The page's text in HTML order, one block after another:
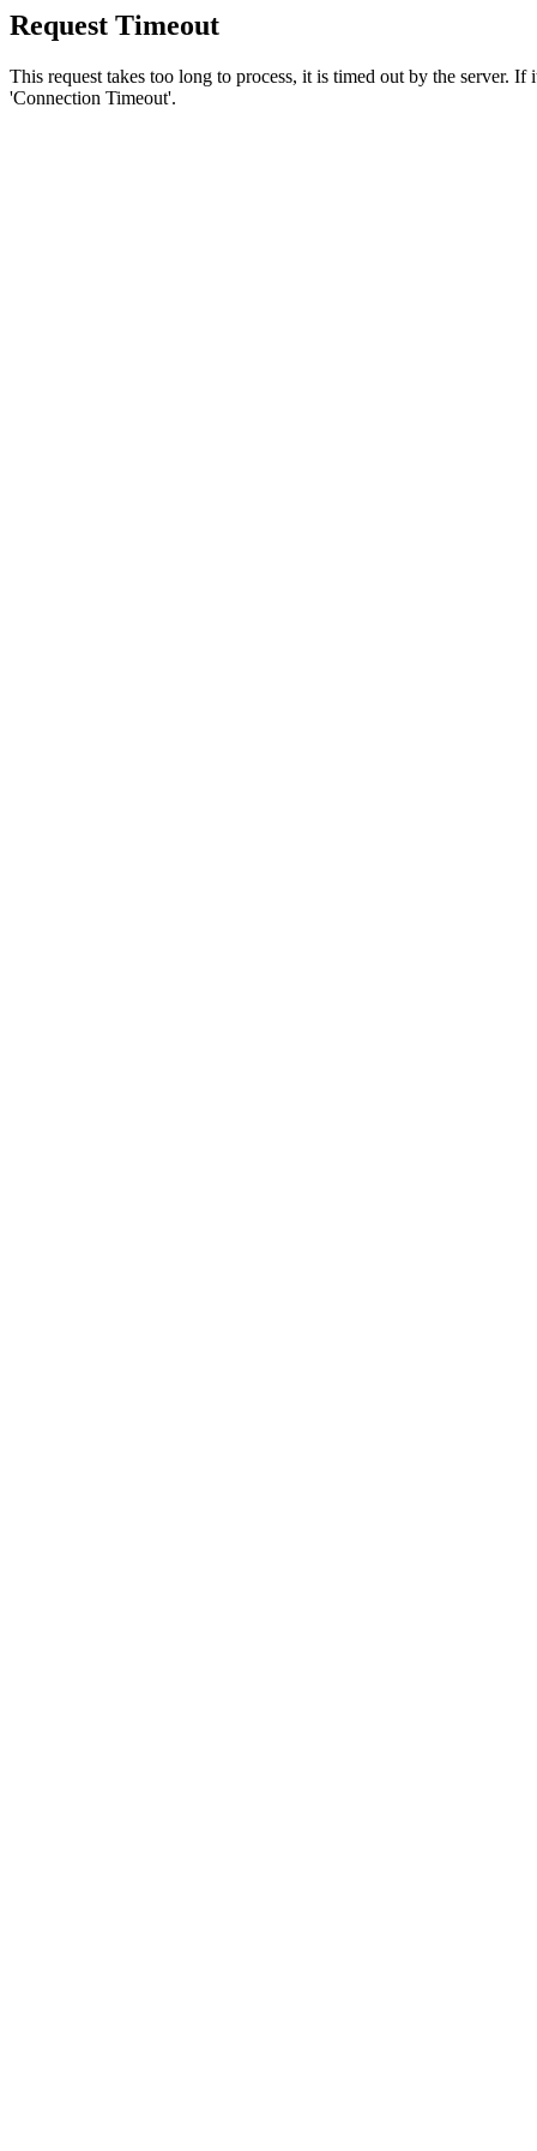
Request Timeout
This request takes too long to process, it is timed out by the server.
'Connection Timeout'.